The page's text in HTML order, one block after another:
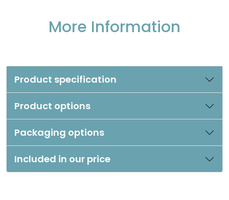
More Information
Product specification
Product options
Packaging options
Included in our price